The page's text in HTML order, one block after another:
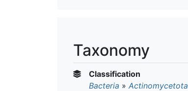
Taxonomy
Classification
Bacteria » Actinomycetota